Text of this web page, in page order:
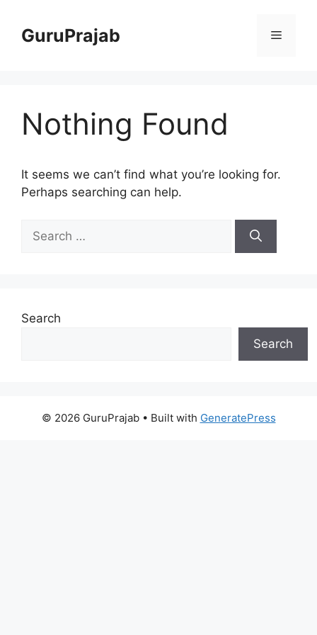
contentGuruPrajab Menu
Nothing Found
It seems we can’t find what you’re looking for.
Perhaps searching can help.
for:
Search
Search
© 2026 GuruPrajab• Built with GeneratePress